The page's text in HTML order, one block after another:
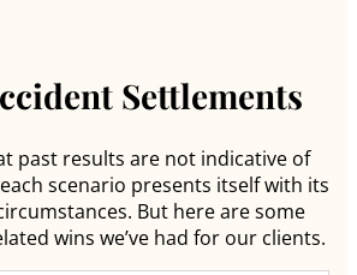
Settlements
past results are not indicative of
scenario presents itself with its
But here are some
wins we’ve had for our clients.